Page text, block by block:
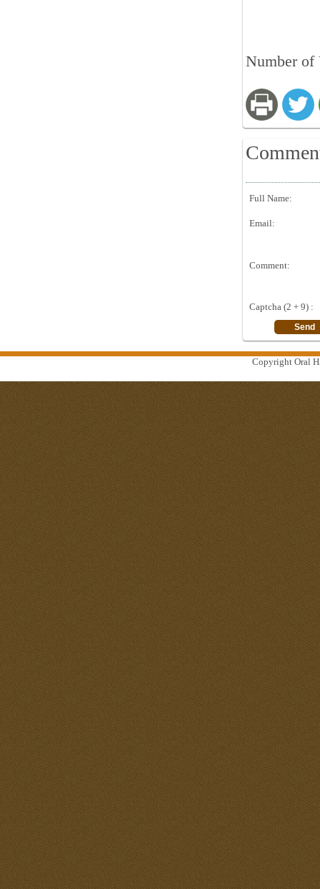
Number of
Full Name:
Email:
Comment:
Captcha (2 + 9) :
Copyright Oral